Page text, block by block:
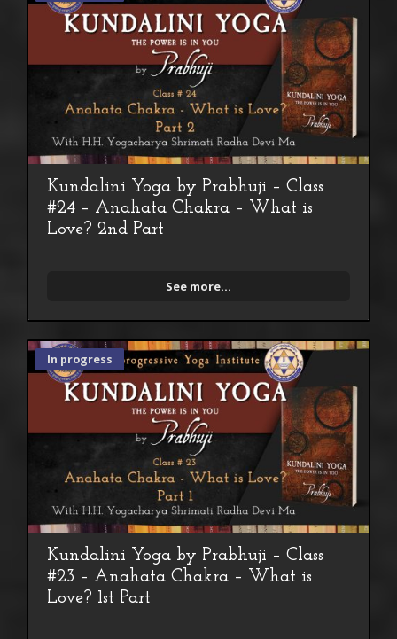
Kundalini Yoga by Prabhuji – Class
#24 – Anahata Chakra – What is
Love? 2nd Part
See more...
In progress
Kundalini Yoga by Prabhuji – Class
#23 – Anahata Chakra – What is
Love? 1st Part